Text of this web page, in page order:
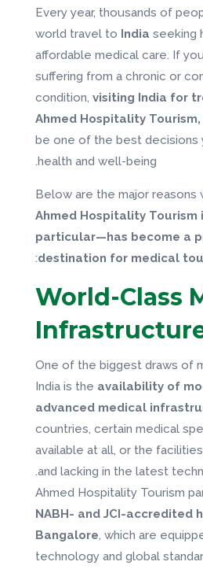
Every year, thousands of
world travel to India seeking
affordable medical care. If
suffering from a chronic or
condition, visiting India for
Ahmed Hospitality
be one of the best decisions
health and well-being.
Below are the major reasons
Ahmed Hospitality Tourism
particular—has become a
destination for medical
:
World-Class
One of the biggest draws of
India is the availability of
advanced medical
countries, certain medical
available at all, or the
and lacking in the latest
Ahmed Hospitality Tourism
NABH- and JCI-accredited
Bangalore , which are
technology and global